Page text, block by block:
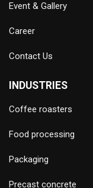
Event & Gallery
Career
Contact Us
INDUSTRIES
Coffee roasters
Food processing
Packaging
Precast concrete